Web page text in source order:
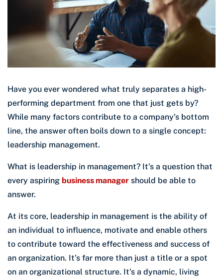
Have you ever wondered what truly separates a high-
performing department from one that just gets by?
While many factors contribute to a company’s bottom
line, the answer often boils down to a single concept:
leadership management.
What is leadership in management? It’s a question that
every aspiring business manager should be able to
answer.
At its core, leadership in management is the ability of
an individual to influence, motivate and enable others
to contribute toward the effectiveness and success of
an organization. It’s far more than just a title or a spot
on an organizational structure. It’s a dynamic, living